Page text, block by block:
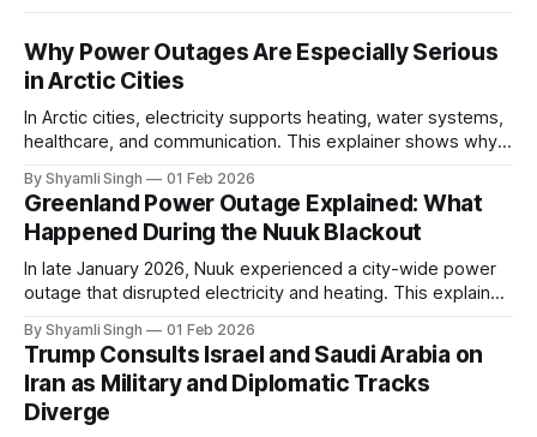
Why Power Outages Are Especially Serious
in Arctic Cities
In Arctic cities, electricity supports heating, water systems,
healthcare, and communication. This explainer shows why
in extreme cold environments.
By Shyamli Singh 01 Feb 2026
Greenland Power Outage Explained: What
Happened During the Nuuk Blackout
In late January 2026, Nuuk experienced a city-wide power
outage that disrupted electricity and heating. This explainer
system behaves differently, and what the blackout reveals
about Arctic infrastructure.
By Shyamli Singh 01 Feb 2026
Trump Consults Israel and Saudi Arabia on
Iran as Military and Diplomatic Tracks
Diverge